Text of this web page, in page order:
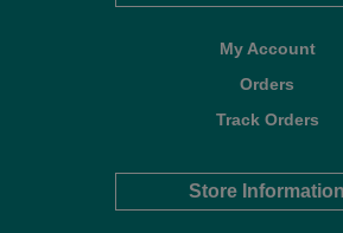
My Account
Orders
Track Orders
Store Information